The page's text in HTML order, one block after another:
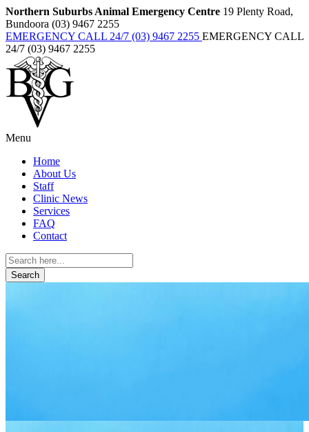
Northern Suburbs Animal Emergency Centre 19 Plenty Road,
Bundoora (03) 9467 2255
EMERGENCY CALL 24/7 (03) 9467 2255 EMERGENCY CALL
24/7 (03) 9467 2255
Menu
Home
About Us
Staff
Clinic News
Services
FAQ
Contact
Search
for: